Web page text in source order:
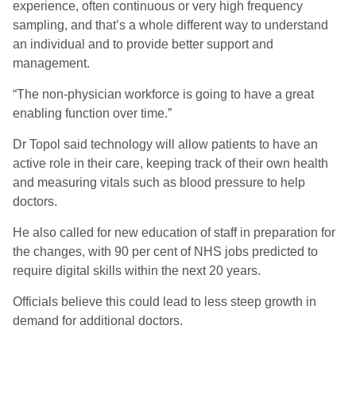
experience, often continuous or very high frequency
sampling, and that’s a whole different way to understand
an individual and to provide better support and
management.
“The non-physician workforce is going to have a great
enabling function over time.”
Dr Topol said technology will allow patients to have an
active role in their care, keeping track of their own health
and measuring vitals such as blood pressure to help
doctors.
He also called for new education of staff in preparation for
the changes, with 90 per cent of NHS jobs predicted to
require digital skills within the next 20 years.
Officials believe this could lead to less steep growth in
demand for additional doctors.